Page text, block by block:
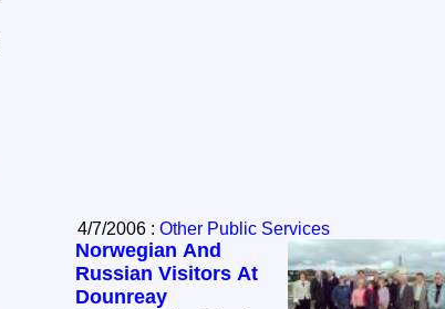
4/7/2006 : Other Public Services
Norwegian And
Russian Visitors At
Dounreay